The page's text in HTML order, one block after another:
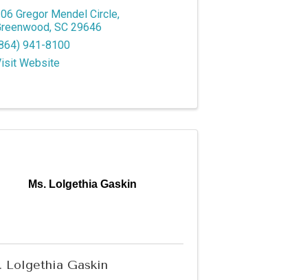
Gregor Mendel Circle,
,SC29646
941-8100
Website
Ms. Lolgethia Gaskin
Lolgethia Gaskin